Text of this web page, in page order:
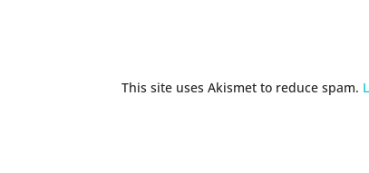
This site uses Akismet to reduce spam.